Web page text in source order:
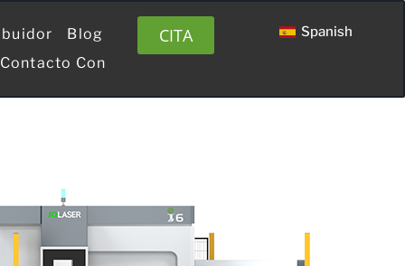
Blog
Con
CITA Spanish